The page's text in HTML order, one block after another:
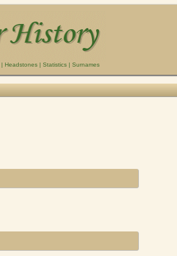
| Headstones | Statistics | Surnames